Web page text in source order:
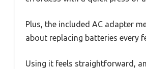
Plus, the included AC adapter
about replacing batteries every
Using it feels straightforward,